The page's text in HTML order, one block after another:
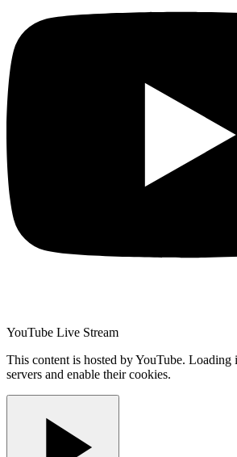
YouTube Live Stream
This content is hosted by YouTube.
servers and enable their cookies.